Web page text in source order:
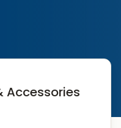
Accessories